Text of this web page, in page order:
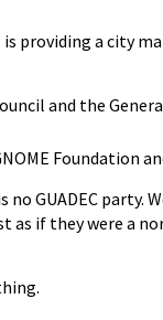
providing a city
and the
Foundation
GUADEC party.
as if they were a